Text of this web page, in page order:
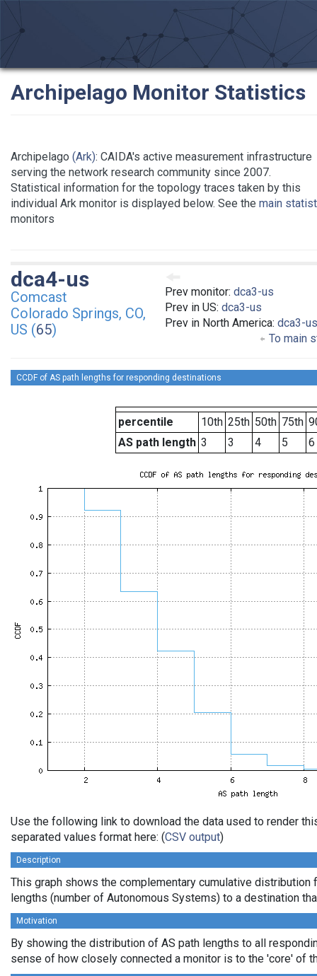
Archipelago Monitor Statistics
Archipelago (Ark): CAIDA's active measurement infrastructure
serving the network research community since 2007.
Statistical information for the topology traces taken by this
individual Ark monitor is displayed below. See the main
monitors
Prev monitor: dca3-us
Prev in US: dca3-us
Prev in North America: dca3-us
To main
dca4-us
Comcast
Colorado Springs, CO,
US (65)
CCDF of AS path lengths for responding destinations
percentile 10th 25th 50th 75th
AS path length 3 3 4 5 6
Use the following link to download the data used to render
separated values format here: (CSV output)
Description
This graph shows the complementary cumulative distribution
lengths (number of Autonomous Systems) to a destination
Motivation
By showing the distribution of AS path lengths to all
sense of how closely connected a monitor is to the 'core' of